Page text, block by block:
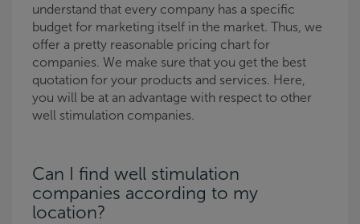
understand that every company has a specific
budget for marketing itself in the market. Thus, we
offer a pretty reasonable pricing chart for
companies. We make sure that you get the best
quotation for your products and services. Here,
you will be at an advantage with respect to other
well stimulation companies.
Can I find well stimulation
companies according to my
location?